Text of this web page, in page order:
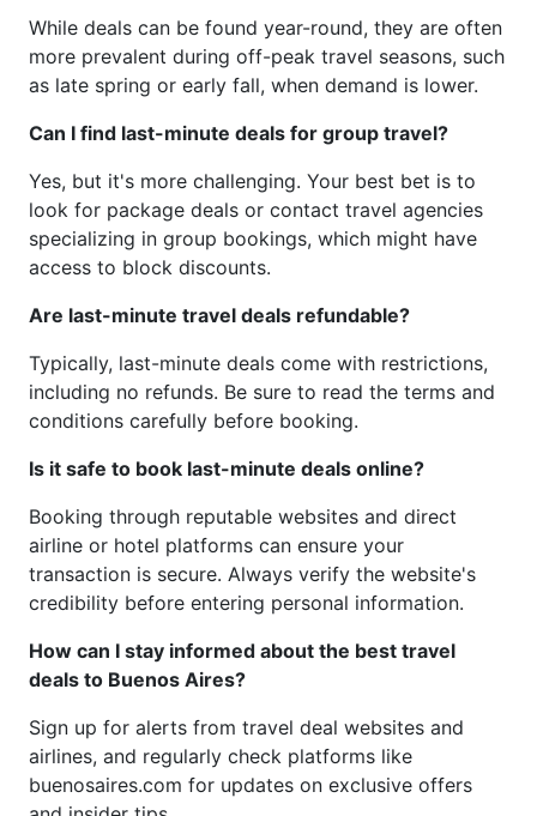
While deals can be found year-round, they are often
more prevalent during off-peak travel seasons, such
as late spring or early fall, when demand is lower.
Can I find last-minute deals for group travel?
Yes, but it's more challenging. Your best bet is to
look for package deals or contact travel agencies
specializing in group bookings, which might have
access to block discounts.
Are last-minute travel deals refundable?
Typically, last-minute deals come with restrictions,
including no refunds. Be sure to read the terms and
conditions carefully before booking.
Is it safe to book last-minute deals online?
Booking through reputable websites and direct
airline or hotel platforms can ensure your
transaction is secure. Always verify the website's
credibility before entering personal information.
How can I stay informed about the best travel
deals to Buenos Aires?
Sign up for alerts from travel deal websites and
airlines, and regularly check platforms like
buenosaires.com for updates on exclusive offers